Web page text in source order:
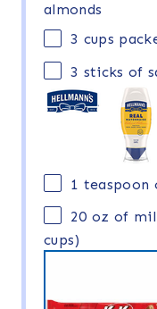
almonds
3 cups
3 sticks of
1 teaspoon
20 oz of
cups)